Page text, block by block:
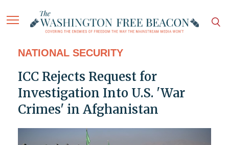
NATIONAL SECURITY
ICC Rejects Request for
Investigation Into U.S. 'War
Crimes' in Afghanistan